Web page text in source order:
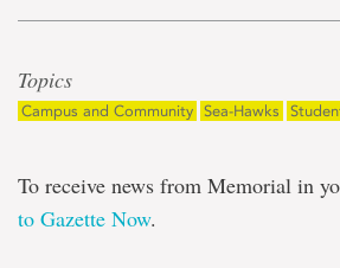
Topics
Campus and Community Sea-Hawks
To receive news from Memorial in
to Gazette Now.